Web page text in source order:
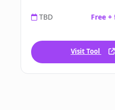
TBD Free
Visit Tool